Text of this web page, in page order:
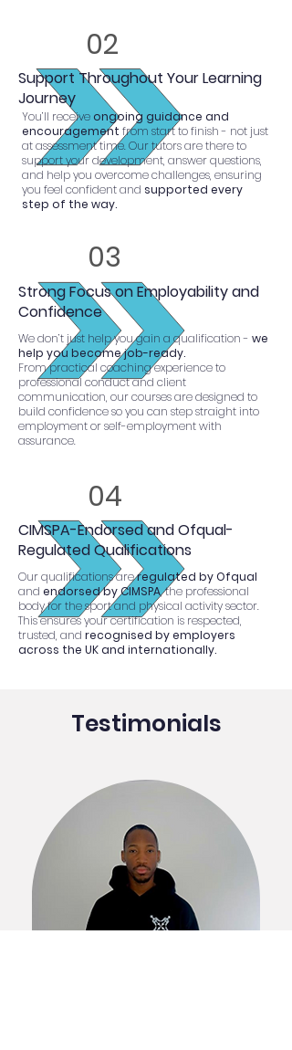
02
Support Throughout Your Learning
Journey
You’ll receive ongoing guidance and
encouragement from start to finish - not just
at assessment time. Our tutors are there to
support your development, answer questions,
and help you overcome challenges, ensuring
you feel confident and supported every
step of the way.
03
Strong Focus on Employability and
Confidence
We don’t just help you gain a qualification - we
help you become job-ready.
From practical coaching experience to
professional conduct and client
communication, our courses are designed to
build confidence so you can step straight into
employment or self-employment with
assurance.
04
CIMSPA-Endorsed and Ofqual-
Regulated Qualifications
Our qualifications areregulated by Ofqual
and endorsed by CIMSPA, the professional
body for the sport and physical activity sector.
This ensures your certification is respected,
trusted, and recognised by employers
across the UK and internationally.
Testimonials